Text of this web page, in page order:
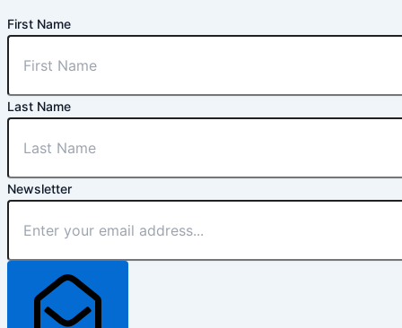
First Name
Last Name
Newsletter